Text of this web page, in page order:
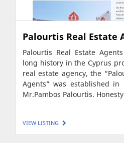
Palourtis Real Estate
Palourtis Real Estate
long history in the Cyprus
real estate agency, the
Agents” was established in
Mr.Pambos Palourtis.
VIEW LISTING